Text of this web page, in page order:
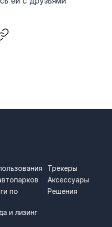
по
и лизинг
Трекеры
Аксессуары
Решения